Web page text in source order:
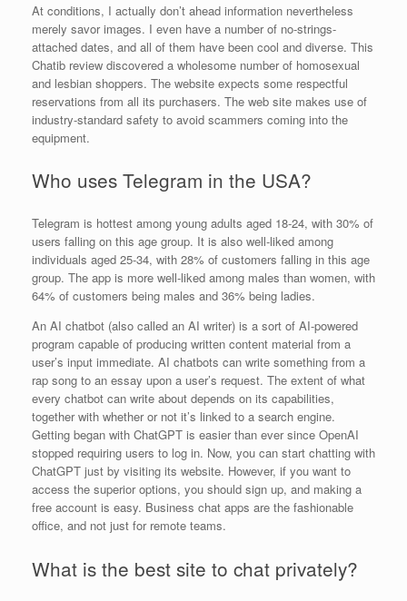
At conditions, I actually don’t ahead information nevertheless
merely savor images. I even have a number of no-strings-
attached dates, and all of them have been cool and diverse. This
Chatib review discovered a wholesome number of homosexual
and lesbian shoppers. The website expects some respectful
reservations from all its purchasers. The web site makes use of
industry-standard safety to avoid scammers coming into the
equipment.
Who uses Telegram in the USA?
Telegram is hottest among young adults aged 18-24, with 30% of
users falling on this age group. It is also well-liked among
individuals aged 25-34, with 28% of customers falling in this age
group. The app is more well-liked among males than women, with
64% of customers being males and 36% being ladies.
An AI chatbot (also called an AI writer) is a sort of AI-powered
program capable of producing written content material from a
user’s input immediate. AI chatbots can write something from a
rap song to an essay upon a user’s request. The extent of what
every chatbot can write about depends on its capabilities,
together with whether or not it’s linked to a search engine.
Getting began with ChatGPT is easier than ever since OpenAI
stopped requiring users to log in. Now, you can start chatting with
ChatGPT just by visiting its website. However, if you want to
access the superior options, you should sign up, and making a
free account is easy. Business chat apps are the fashionable
office, and not just for remote teams.
What is the best site to chat privately?